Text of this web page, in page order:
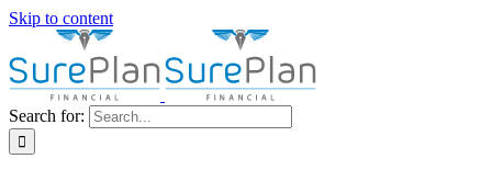
Skip to content
Search for: